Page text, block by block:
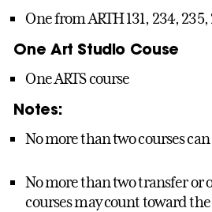
One from ARTH 131, 234, 235,
One Art Studio Couse
One ARTS course
Notes:
No more than two courses
No more than two transfer or
courses may count toward